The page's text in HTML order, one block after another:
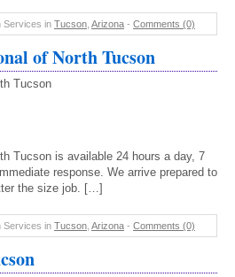
Services in Tucson Arizona - Comments (0)
of North Tucson
Tucson
Tucson is available 24 hours a day, 7
response. We arrive prepared to
the size job. […]
Services in Tucson Arizona - Comments (0)